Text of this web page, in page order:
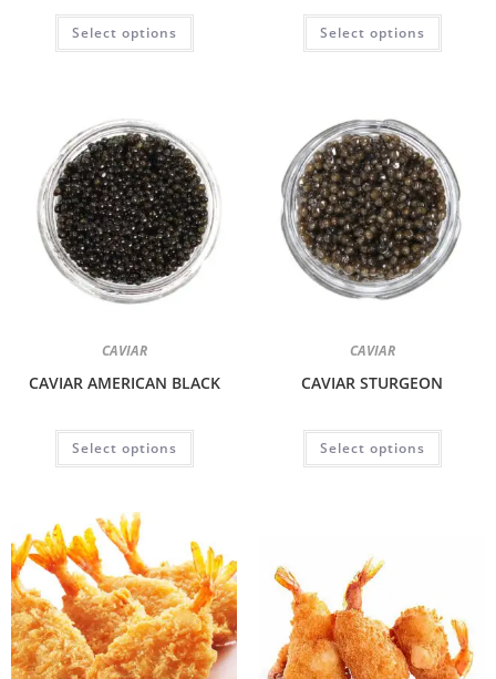
Select options Select options
CAVIAR
CAVIAR AMERICAN BLACK
Select options
CAVIAR
CAVIAR STURGEON
Select options